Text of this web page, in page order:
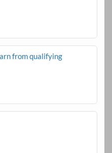
from qualifying